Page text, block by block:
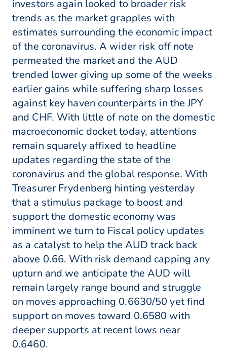
investors again looked to broader risk
trends as the market grapples with
estimates surrounding the economic impact
of the coronavirus. A wider risk off note
permeated the market and the AUD
trended lower giving up some of the weeks
earlier gains while suffering sharp losses
against key haven counterparts in the JPY
and CHF. With little of note on the domestic
macroeconomic docket today, attentions
remain squarely affixed to headline
updates regarding the state of the
coronavirus and the global response. With
Treasurer Frydenberg hinting yesterday
that a stimulus package to boost and
support the domestic economy was
imminent we turn to Fiscal policy updates
as a catalyst to help the AUD track back
above 0.66. With risk demand capping any
upturn and we anticipate the AUD will
remain largely range bound and struggle
on moves approaching 0.6630/50 yet find
support on moves toward 0.6580 with
deeper supports at recent lows near
0.6460.